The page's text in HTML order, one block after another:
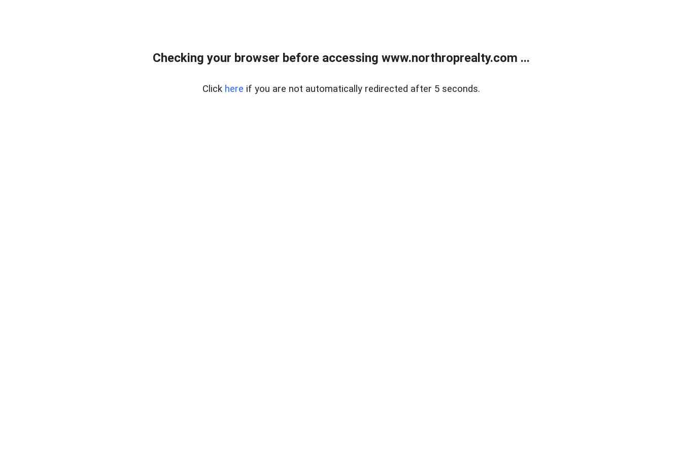
Checking your browser before accessing www.northroprealty.com ...
Click here if you are not automatically redirected after 5 seconds.